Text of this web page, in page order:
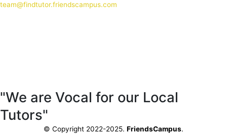
team@findtutor.friendscampus.com
"We are Vocal for our Local
Tutors"
© Copyright 2022-2025. FriendsCampus.